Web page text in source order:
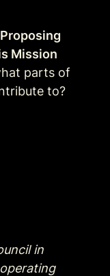
Mission
parts of
to?
in